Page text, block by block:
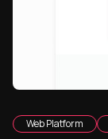
Web Platform